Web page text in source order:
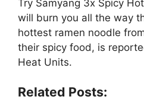
Try Samyang 3x Spicy
will burn you all the way
hottest ramen noodle
their spicy food, is
Heat Units.
Related Posts: